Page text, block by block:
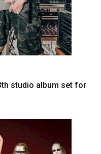
studio album set for